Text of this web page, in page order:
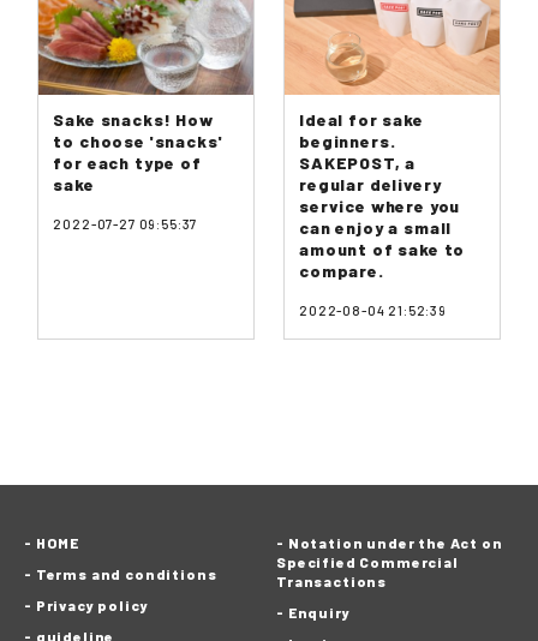
Sake snacks! How
to choose 'snacks'
for each type of
sake
2022-07-27 09:55:37
Ideal for sake
beginners.
SAKEPOST, a
regular delivery
service where you
can enjoy a small
amount of sake to
compare.
2022-08-04 21:52:39
HOME
Terms and conditions
Privacy policy
guideline
Notation under the Act on
Specified Commercial
Transactions
Enquiry